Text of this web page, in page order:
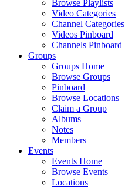
Browse Playlists
Video Categories
Channel Categories
Videos Pinboard
Channels Pinboard
Groups
Groups Home
Browse Groups
Pinboard
Browse Locations
Claim a Group
Albums
Notes
Members
Events
Events Home
Browse Events
Locations